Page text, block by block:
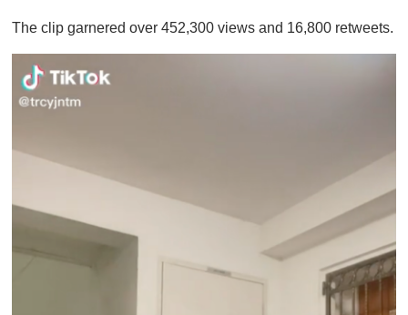
f
,
The clip garnered over 452,300 views and 16,800 retweets.